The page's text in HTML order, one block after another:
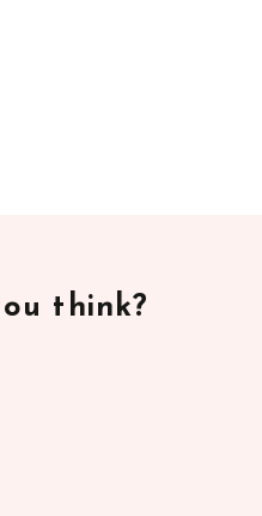
think?